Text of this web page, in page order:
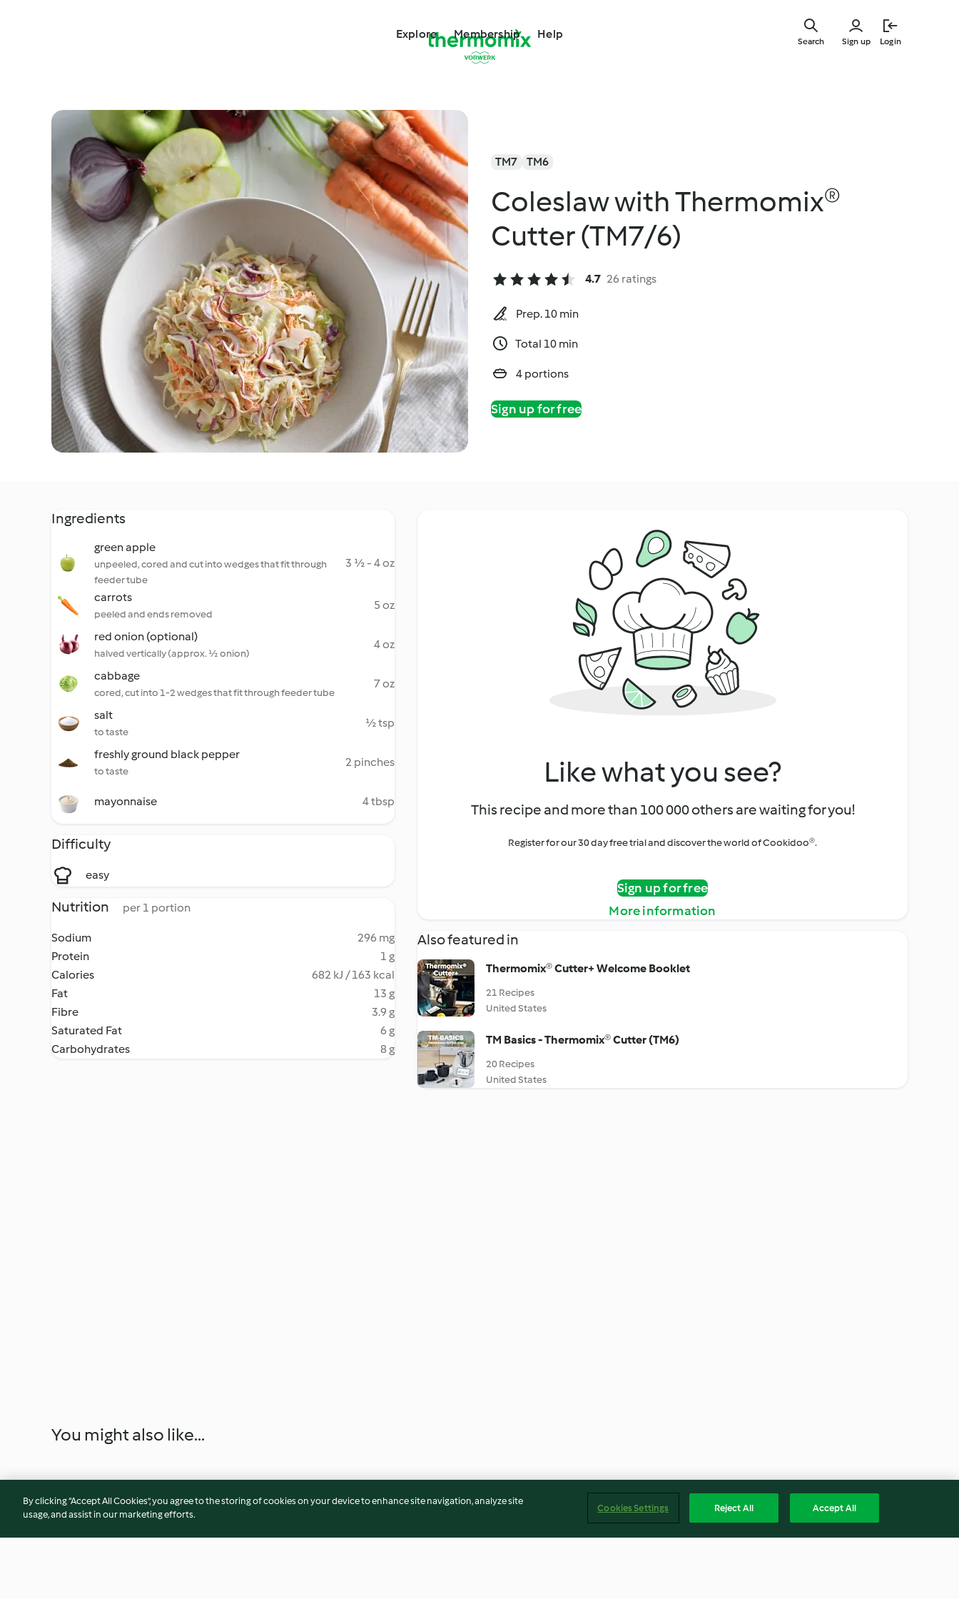
Explore Membership Help
Sign up Login
Search
TM7 TM6
Coleslaw with Thermomix®
Cutter (TM7/6)
4.7 26 ratings
Prep. 10 min
Total 10 min
4 portions
Sign up for free
Ingredients
green apple
unpeeled, cored and cut into wedges that fit through
feeder tube
3 ½ - 4 oz
carrots
peeled and ends removed
5 oz
red onion (optional)
halved vertically (approx. ½ onion)
4 oz
cabbage
cored, cut into 1-2 wedges that fit through feeder tube
7 oz
salt
to taste
½ tsp
freshly ground black pepper
to taste
2 pinches
mayonnaise 4 tbsp
Difficulty
easy
Nutrition per 1 portion
Sodium
296 mg
Protein
1 g
Calories
682 kJ / 163 kcal
Fat
13 g
Fibre
3.9 g
Saturated Fat
6 g
Carbohydrates
8 g
Like what you see?
This recipe and more than 100 000 others are waiting for you!
Register for our 30 day free trial and discover the world of Cookidoo®.
Sign up for free
More information
Also featured in
Thermomix® Cutter+ Welcome Booklet
21 Recipes
United States
TM Basics - Thermomix® Cutter (TM6)
20 Recipes
United States
You might also like...
By clicking “Accept All Cookies”, you agree to the storing of cookies on your device to enhance site navigation, analyze site
usage, and assist in our marketing efforts.
Cookies Settings Reject All Accept All